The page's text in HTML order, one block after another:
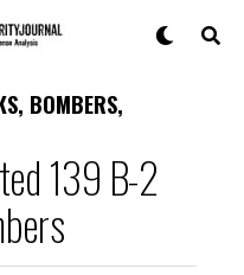
BOMBERS,
139 B-2